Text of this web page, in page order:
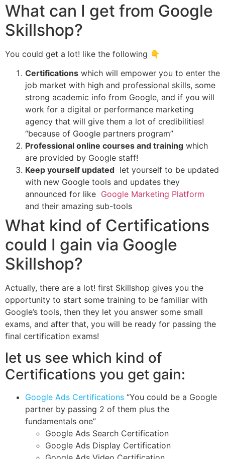
What can I get from Google
Skillshop?
You could get a lot! like the following 👇
Certifications which will empower you to enter the
job market with high and professional skills, some
strong academic info from Google, and if you will
work for a digital or performance marketing
agency that will give them a lot of credibilities!
“because of Google partners program”
Professional online courses and training which
are provided by Google staff!
Keep yourself updated let yourself to be updated
with new Google tools and updates they
announced for like Google Marketing Platform
and their amazing sub-tools
What kind of Certifications
could I gain via Google
Skillshop?
Actually, there are a lot! first Skillshop gives you the
opportunity to start some training to be familiar with
Google’s tools, then they let you answer some small
exams, and after that, you will be ready for passing the
final certification exams!
let us see which kind of
Certifications you get gain:
Google Ads Certifications “You could be a Google
partner by passing 2 of them plus the
fundamentals one”
Google Ads Search Certification
Google Ads Display Certification